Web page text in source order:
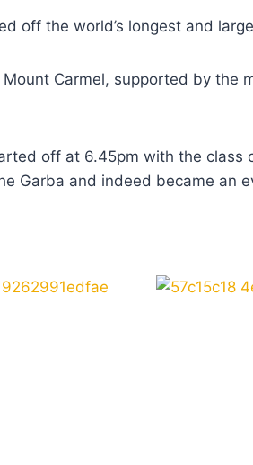
off the world’s longest and
Carmel, supported by the
off at 6.45pm with the class
Garba and indeed became an